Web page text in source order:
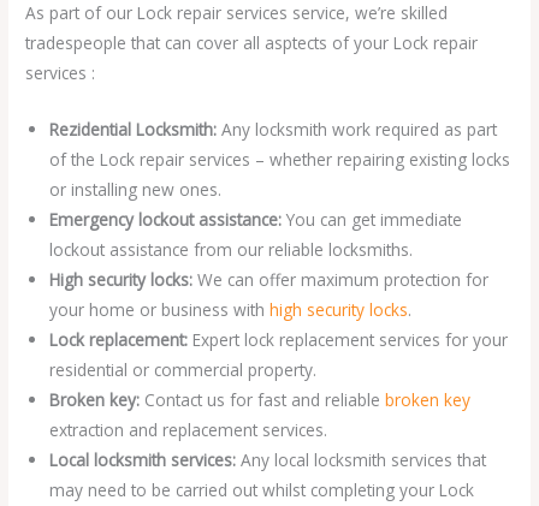
As part of our Lock repair services service, we’re skilled
tradespeople that can cover all asptects of your Lock repair
services :
Rezidential Locksmith:Any locksmith work required as part
of the Lock repair services – whether repairing existing locks
or installing new ones.
Emergency lockout assistance: You can get immediate
lockout assistance from our reliable locksmiths.
High security locks:We can offer maximum protection for
your home or business withhigh security locks.
Lock replacement: Expert lock replacement services for your
residential or commercial property.
Broken key: Contact us for fast and reliablebroken key
extraction and replacement services.
Local locksmith services:Any local locksmith services that
may need to be carried out whilst completing your Lock